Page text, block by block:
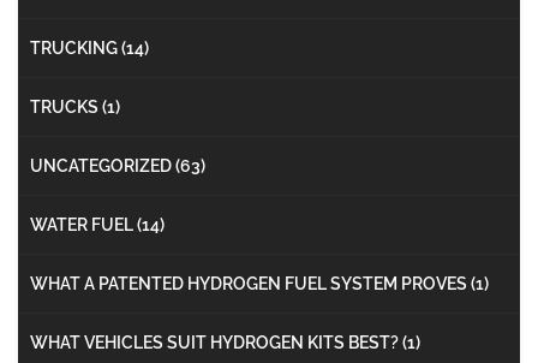
TRUCKING(14)
TRUCKS (1)
UNCATEGORIZED(63)
WATER FUEL(14)
WHAT A PATENTED HYDROGEN FUEL SYSTEM PROVES (1)
WHAT VEHICLES SUIT HYDROGEN KITS BEST?(1)